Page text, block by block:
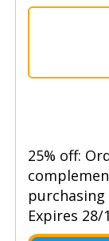
25% off:
Expires 28/